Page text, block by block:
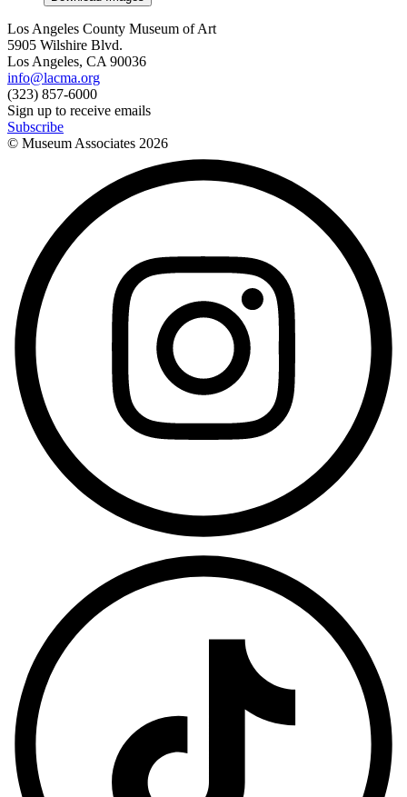
Los Angeles County Museum of Art
5905 Wilshire Blvd.
Los Angeles, CA 90036
info@lacma.org
(323) 857-6000
Sign up to receive emails
Subscribe
© Museum Associates 2026